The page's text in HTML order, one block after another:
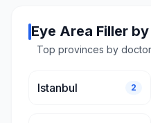
Eye Area Filler
Top provinces by
Istanbul 2